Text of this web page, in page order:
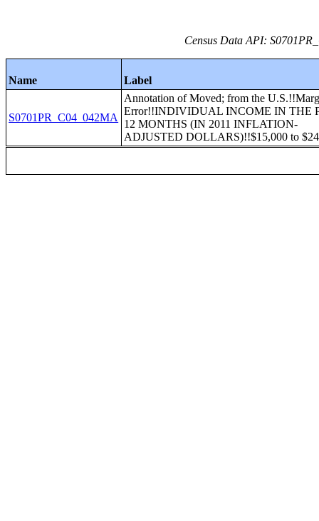
Census Data API:
Name Label
S0701PR_C04_042MA
Annotation of Moved; from the
Error!!INDIVIDUAL INCOME IN THE
12 MONTHS (IN 2011 INFLATION-
ADJUSTED DOLLARS)!!$15,000 to